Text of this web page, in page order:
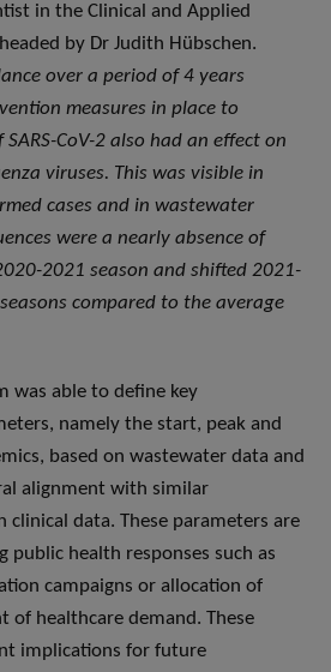
in the Clinical and Applied
by Dr Judith Hübschen.
over a period of 4 years
measures in place to
CoV-2 also had an effect on
viruses. This was visible in
cases and in wastewater
were a nearly absence of
2021 season and shifted 2021-
compared to the average
was able to define key
namely the start, peak and
based on wastewater data and
alignment with similar
clinical data. These parameters are
health responses such as
campaigns or allocation of
of healthcare demand. These
implications for future